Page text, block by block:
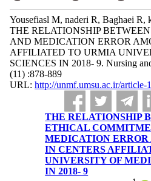
Yousefiasl M, naderi R, Baghaei R,
THE RELATIONSHIP
AND MEDICATION ERROR
AFFILIATED TO URMIA
SCIENCES IN 2018- 9. Nursing
(11) :878-889
URL: http://unmf.umsu.ac.ir/article-
THE RELATIONSHIP
ETHICAL
MEDICATION ERROR
IN CENTERS
UNIVERSITY OF
IN 2018- 9